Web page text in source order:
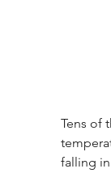
Tens of
falling